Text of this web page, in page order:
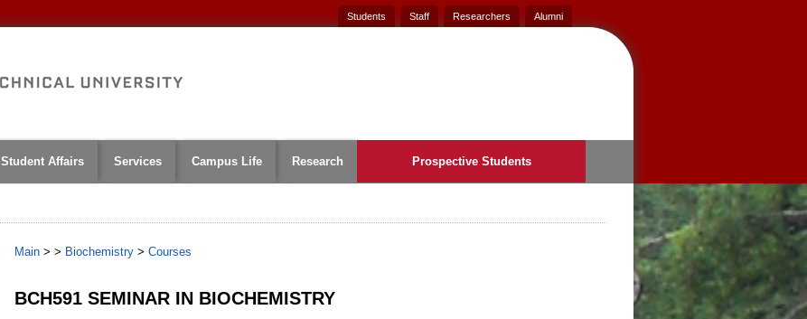
Students Staff Researchers Alumni
Student Affairs Services Campus Life Research Prospective Students
Main > > Biochemistry > Courses
BCH591 SEMINAR IN BIOCHEMISTRY